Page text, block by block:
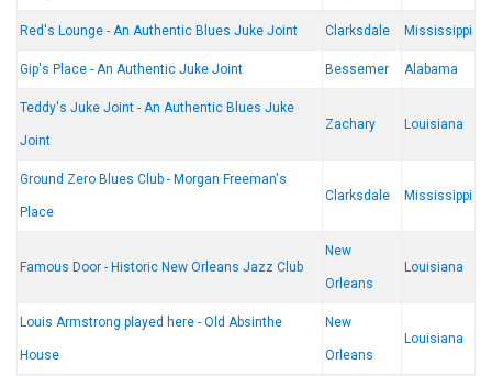
Red's Lounge - An Authentic Blues Juke Joint Clarksdale Mississippi
Gip's Place - An Authentic Juke Joint Bessemer Alabama
Teddy's Juke Joint - An Authentic Blues Juke
Joint
Zachary Louisiana
Ground Zero Blues Club - Morgan Freeman's
Place
Clarksdale Mississippi
Famous Door - Historic New Orleans Jazz Club
New
Orleans
Louisiana
Louis Armstrong played here - Old Absinthe
House
New
Orleans
Louisiana